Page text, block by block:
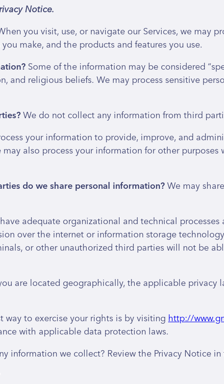
Notice.
you visit, use, or navigate our Services, we may
make, and the products and features you use.
Some of the information may be considered
and religious beliefs. We may process sensitive
We do not collect any information from third
your information to provide, improve, and
also process your information for other
do we share personal information?We may
adequate organizational and technical
over the internet or information storage
or other unauthorized third parties will not be
are located geographically, the applicable privacy
way to exercise your rights is by visitinghttp://
with applicable data protection laws.
information we collect? Review the Privacy Notice in